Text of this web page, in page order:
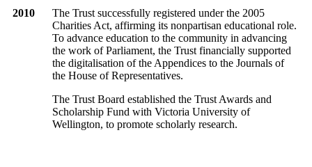
2010
The Trust successfully registered under the 2005
Charities Act, affirming its nonpartisan educational role.
To advance education to the community in advancing
the work of Parliament, the Trust financially supported
the digitalisation of the Appendices to the Journals of
the House of Representatives.
The Trust Board established the Trust Awards and
Scholarship Fund with Victoria University of
Wellington, to promote scholarly research.